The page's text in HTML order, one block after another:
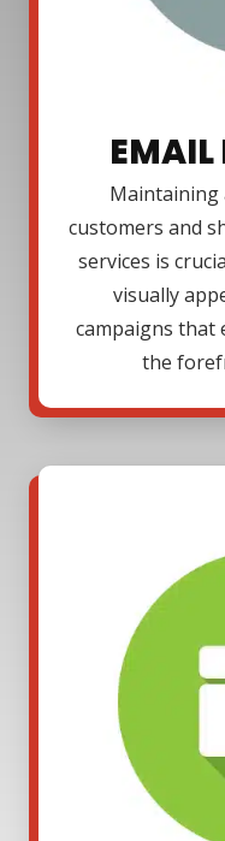
Maintaining
customers and
services is
visually
campaigns that
the